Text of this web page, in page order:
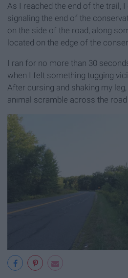
As I reached the end of the trail,
signaling the end of the
on the side of the road, along
located on the edge of the
I ran for no more than 30
when I felt something tugging
After cursing and shaking my
animal scramble across the